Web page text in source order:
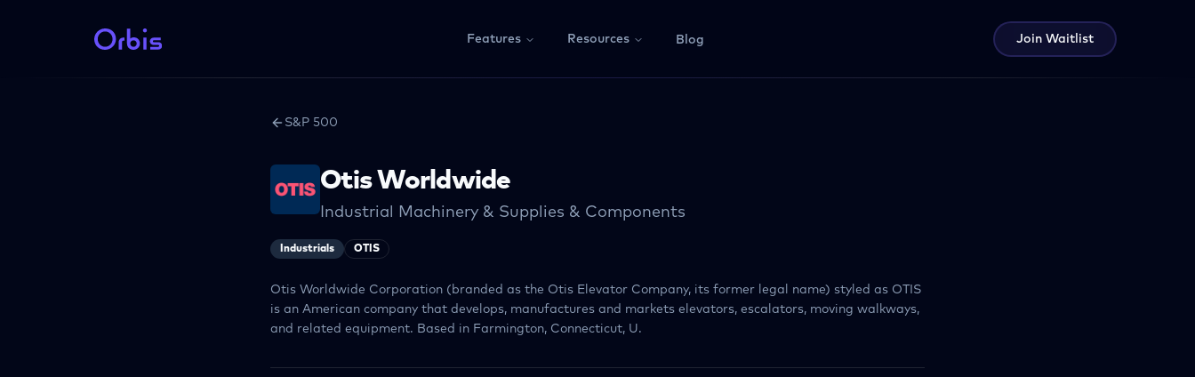
Features Resources Blog Join Waitlist
S&P 500
Otis Worldwide
Industrial Machinery & Supplies & Components
Industrials OTIS
Otis Worldwide Corporation (branded as the Otis Elevator Company, its former legal name) styled as OTIS
is an American company that develops, manufactures and markets elevators, escalators, moving walkways,
and related equipment. Based in Farmington, Connecticut, U.